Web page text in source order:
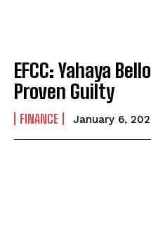
EFCC: Yahaya
Proven Guilty
FINANCE January 6,